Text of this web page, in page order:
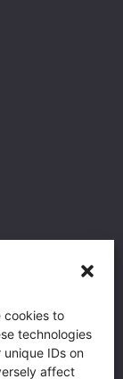
cookies to
technologies
IDs on
affect